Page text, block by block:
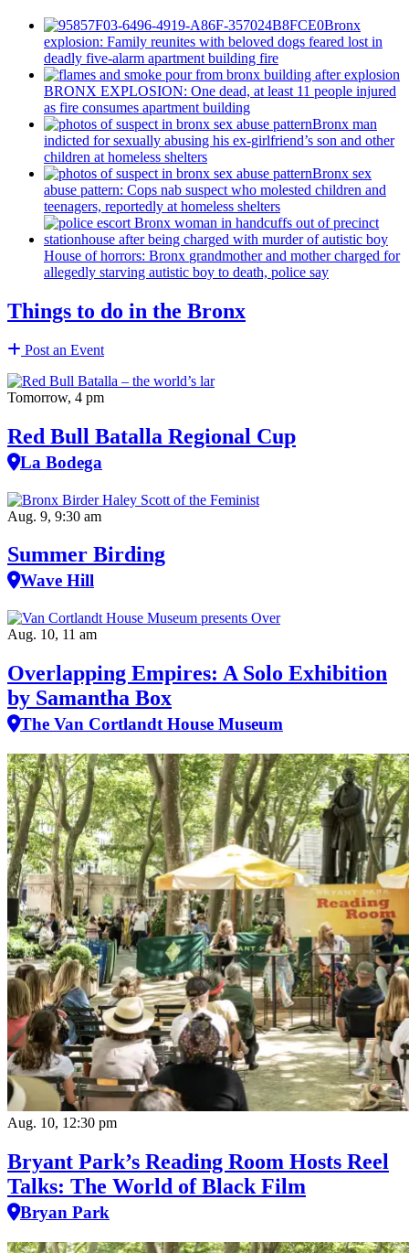
Bronx
explosion: Family reunites with beloved dogs feared lost in
deadly five-alarm apartment building fire
BRONX EXPLOSION: One dead, at least 11 people injured
as fire consumes apartment building
Bronx man
indicted for sexually abusing his ex-girlfriend’s son and other
children at homeless shelters
Bronx sex
abuse pattern: Cops nab suspect who molested children and
teenagers, reportedly at homeless shelters
House of horrors: Bronx grandmotherand mother charged for
allegedly starving autistic boy to death, police say
Things to do in the Bronx
Post an Event
Tomorrow, 4 pm
Red Bull Batalla Regional Cup
La Bodega
Aug. 9, 9:30 am
Summer Birding
Wave Hill
Aug. 10, 11 am
Overlapping Empires: A Solo Exhibition
by Samantha Box
The Van Cortlandt House Museum
Aug. 10, 12:30 pm
Bryant Park’s Reading Room Hosts Reel
Talks: The World of Black Film
Bryan Park